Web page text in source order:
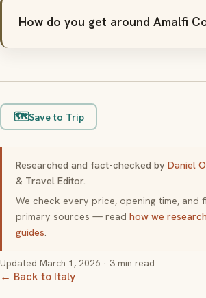
How do you get around Amalfi
🗺️Save to Trip
Researched and fact-checked by Daniel
& Travel Editor.
We check every price, opening time, and
primary sources — read how we
guides.
Updated March 1, 2026 · 3 min read
← Back to Italy